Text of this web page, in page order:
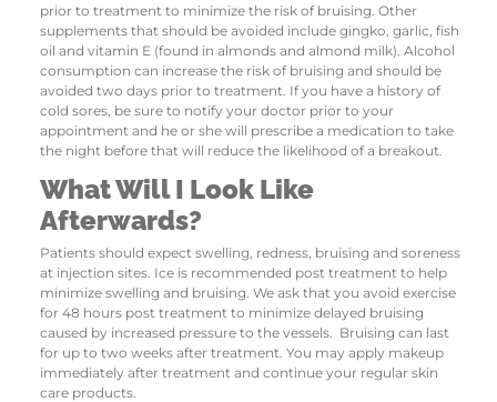
prior to treatment to minimize the risk of bruising. Other
supplements that should be avoided include gingko, garlic, fish
oil and vitamin E (found in almonds and almond milk). Alcohol
consumption can increase the risk of bruising and should be
avoided two days prior to treatment. If you have a history of
cold sores, be sure to notify your doctor prior to your
appointment and he or she will prescribe a medication to take
the night before that will reduce the likelihood of a breakout.
What Will I Look Like
Afterwards?
Patients should expect swelling, redness, bruising and soreness
at injection sites. Ice is recommended post treatment to help
minimize swelling and bruising. We ask that you avoid exercise
for 48 hours post treatment to minimize delayed bruising
caused by increased pressure to the vessels. Bruising can last
for up to two weeks after treatment. You may apply makeup
immediately after treatment and continue your regular skin
care products.